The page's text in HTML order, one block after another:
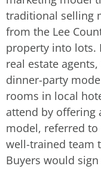
traditional selling
from the Lee
property into lots.
real estate
dinner-party
rooms in local
attend by offering
model, referred
well-trained team
Buyers would